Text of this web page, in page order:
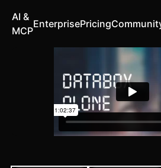
AI &
MCP
EnterprisePricing